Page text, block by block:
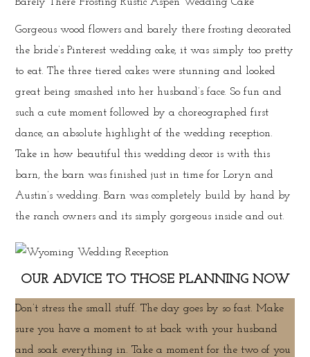
Gorgeous wood flowers and barely there frosting decorated
the bride’s Pinterest wedding cake, it was simply too pretty
to eat. The three tiered cakes were stunning and looked
great being smashed into her husband’s face. So fun and
such a cute moment followed by a choreographed first
dance, an absolute highlight of the wedding reception.
Take in how beautiful this wedding decor is with this
barn, the barn was finished just in time for Loryn and
Austin’s wedding. Barn was completely build by hand by
the ranch owners and its simply gorgeous inside and out.
OUR ADVICE TO THOSE PLANNING NOW
Don’t stress the small stuff. The day goes by so fast. Make
sure you have a moment to sit back with your husband
and soak everything in. Take a moment for the two of you